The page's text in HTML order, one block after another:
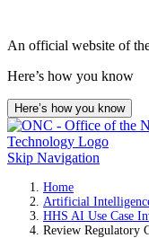
An official website of
Here’s how you know
Here’s how you know
Skip Navigation
Home
Artificial
HHS AI Use Case
Review Regulatory